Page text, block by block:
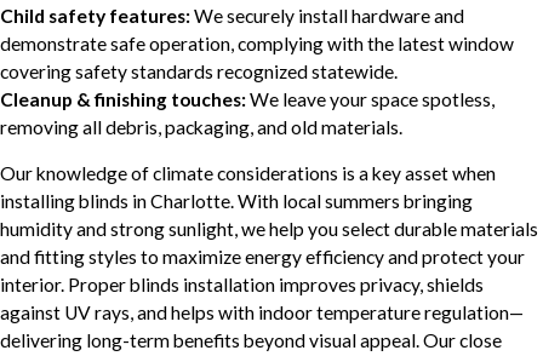
Child safety features:We securely install hardware and
demonstrate safe operation, complying with the latest window
covering safety standards recognized statewide.
Cleanup & finishing touches:We leave your space spotless,
removing all debris, packaging, and old materials.
Our knowledge of climate considerations is a key asset when
installing blinds in Charlotte. With local summers bringing
humidity and strong sunlight, we help you select durable materials
and fitting styles to maximize energy efficiency and protect your
interior. Proper blinds installation improves privacy, shields
against UV rays, and helps with indoor temperature regulation—
delivering long-term benefits beyond visual appeal. Our close